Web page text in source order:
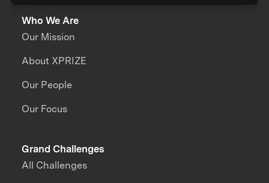
Who We Are
Our Mission
About XPRIZE
Our People
Our Focus
Grand Challenges
All Challenges